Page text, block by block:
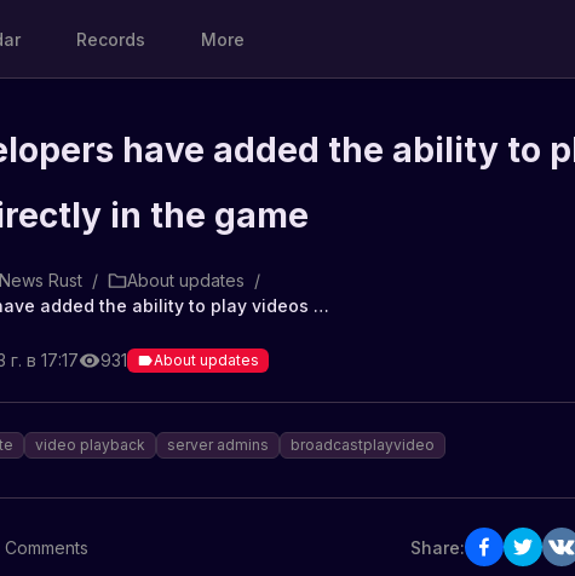
Records More
have added the ability to
in the game
News Rust / About updates /
The developers have added the ability to play videos directly in the game
в 17:17 931 About updates
video playback server admins broadcastplayvideo
Comments Share: